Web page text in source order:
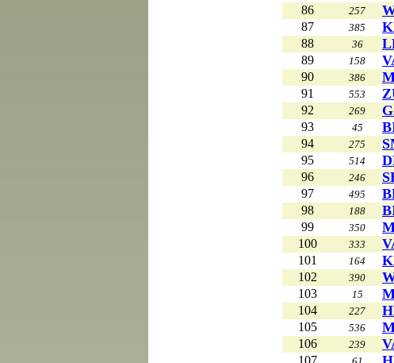
86
257
87
385
88
36
89
158
90
386
91
553
92
269
93
45
94
275
95
514
96
246
97
495
98
188
99
350
100
333
101
164
102
390
103
15
104
227
105
536
106
239